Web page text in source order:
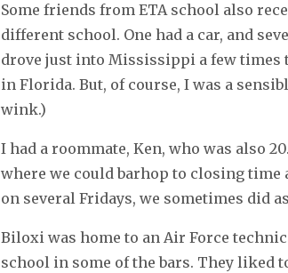
Some friends from ETA school also
different school. One had a car, and
drove just into Mississippi a few times
in Florida. But, of course, I was a
wink.)
I had a roommate, Ken, who was also
where we could barhop to closing time
on several Fridays, we sometimes did
Biloxi was home to an Air Force
school in some of the bars. They liked